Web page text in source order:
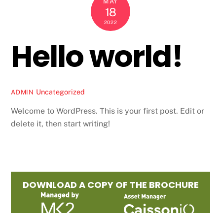
18
2022
Hello world!
ADMIN Uncategorized
Welcome to WordPress. This is your first post. Edit or
delete it, then start writing!
DOWNLOAD A COPY OF THE BROCHURE